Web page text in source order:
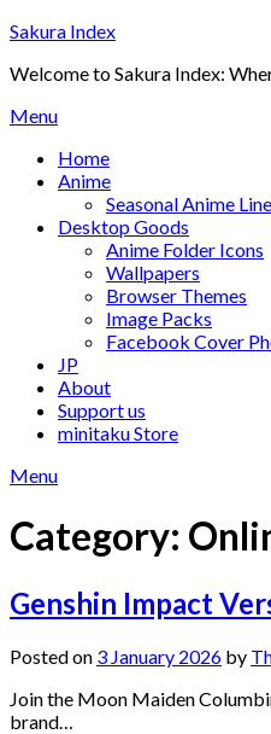
Skip
content
Sakura Index
Welcome to Sakura Index:
Menu
Home
Anime
Seasonal Anime
Desktop Goods
Anime Folder Icons
Wallpapers
Browser Themes
Image Packs
Facebook Cover
JP
About
Support us
minitaku Store
Menu
Category:
Genshin Impact
Posted on 3 January 2026 by
Join the Moon Maiden
brand…